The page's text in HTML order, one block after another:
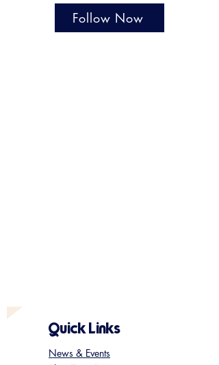
Follow Now
Quick Links
News & Events